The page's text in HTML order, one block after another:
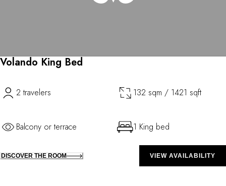
Volando King Bed
2 travelers 132 sqm / 1421 sqft
Balcony or terrace 1 King bed
DISCOVER THE ROOM VIEW AVAILABILITY